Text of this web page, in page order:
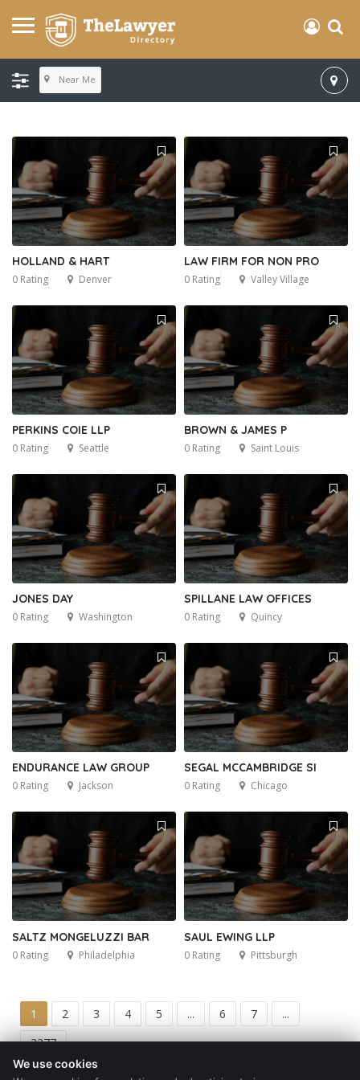
Near Me
HOLLAND & HART
0 Rating Denver
LAW FIRM FOR NON PRO
0 Rating Valley Village
PERKINS COIE LLP
0 Rating Seattle
BROWN & JAMES P
0 Rating Saint Louis
JONES DAY
0 Rating Washington
SPILLANE LAW OFFICES
0 Rating Quincy
ENDURANCE LAW GROUP
0 Rating Jackson
SEGAL MCCAMBRIDGE SI
0 Rating Chicago
SALTZ MONGELUZZI BAR
0 Rating Philadelphia
SAUL EWING LLP
0 Rating Pittsburgh
1 2 3 4 5 ... 6 7
...
3377
Get a Quote
We use cookies